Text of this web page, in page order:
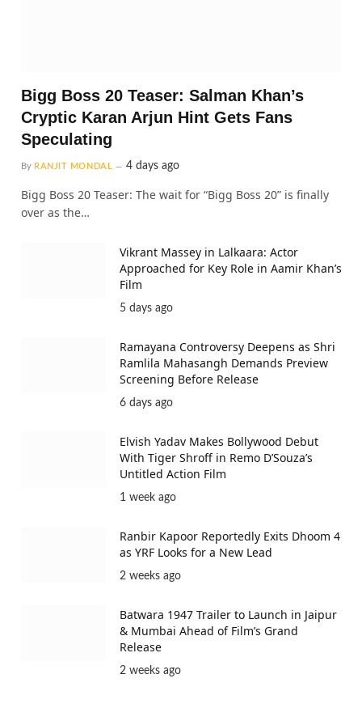
Bigg Boss 20 Teaser: Salman Khan’s
Cryptic Karan Arjun Hint Gets Fans
Speculating
By RANJIT MONDAL 4 days ago
Bigg Boss 20 Teaser: The wait for “Bigg Boss 20” is finally
over as the…
Vikrant Massey in Lalkaara: Actor
Approached for Key Role in Aamir Khan’s
Film
5 days ago
Ramayana Controversy Deepens as Shri
Ramlila Mahasangh Demands Preview
Screening Before Release
6 days ago
Elvish Yadav Makes Bollywood Debut
With Tiger Shroff in Remo D’Souza’s
Untitled Action Film
1 week ago
Ranbir Kapoor Reportedly Exits Dhoom 4
as YRF Looks for a New Lead
2 weeks ago
Batwara 1947 Trailer to Launch in Jaipur
& Mumbai Ahead of Film’s Grand
Release
2 weeks ago